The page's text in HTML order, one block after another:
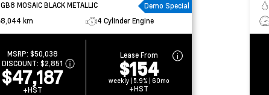
GB8 MOSAIC BLACK METALLIC
Demo Special
8,044 km
4 Cylinder Engine
MSRP: $50,038
DISCOUNT:$2,851
$47,187
+HST
Lease From
$154
weekly | 5.9% | 60mo
+HST